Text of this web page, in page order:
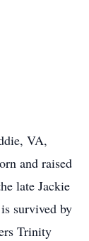
VA,
and raised
late Jackie
survived by
Trinity